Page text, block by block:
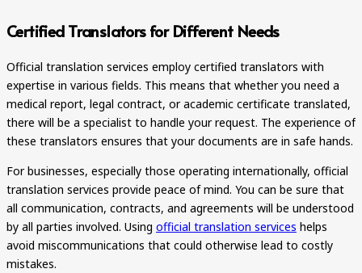
Certified Translators for Different Needs
Official translation services employ certified translators with
expertise in various fields. This means that whether you need a
medical report, legal contract, or academic certificate translated,
there will be a specialist to handle your request. The experience of
these translators ensures that your documents are in safe hands.
For businesses, especially those operating internationally, official
translation services provide peace of mind. You can be sure that
all communication, contracts, and agreements will be understood
by all parties involved. Using official translation services helps
avoid miscommunications that could otherwise lead to costly
mistakes.